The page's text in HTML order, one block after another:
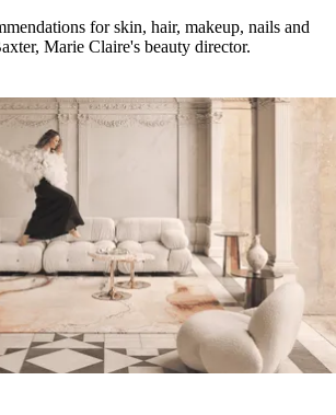
for skin, hair, makeup, nails and
Marie Claire's beauty director.